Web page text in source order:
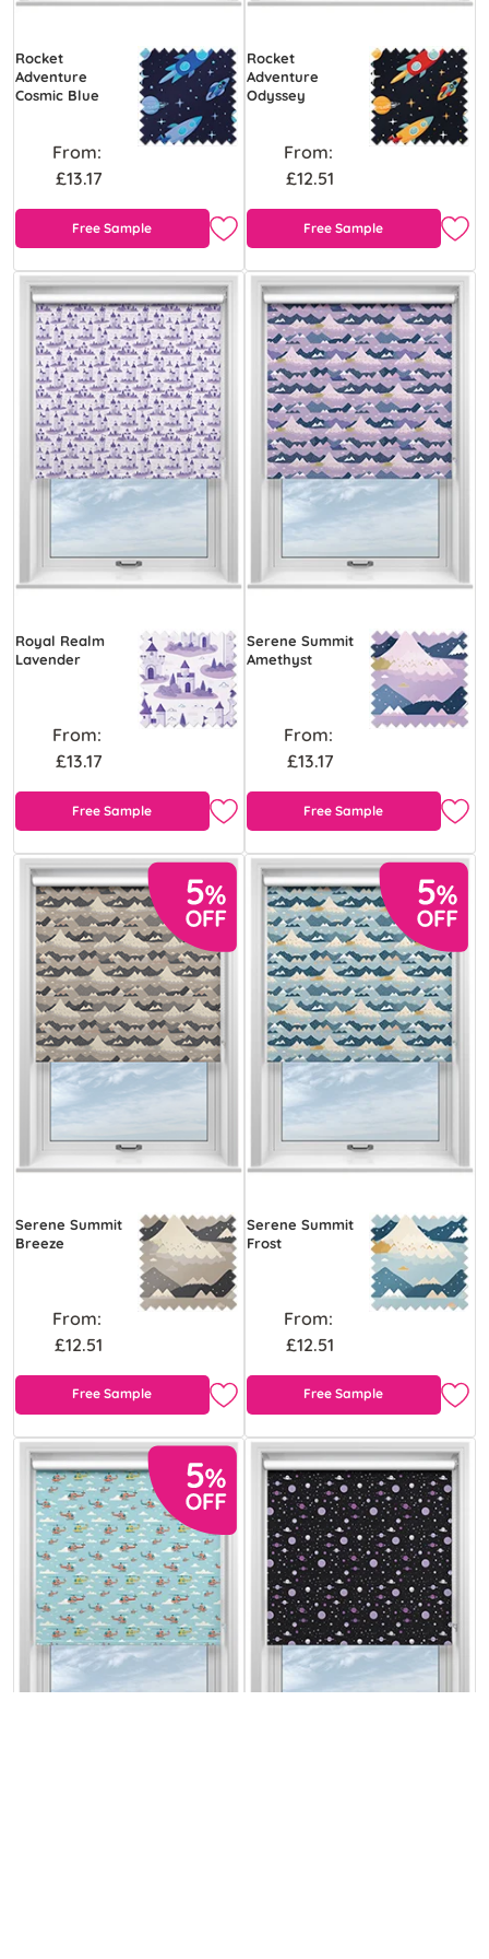
Rocket
Adventure
Cosmic Blue
From:
£13.17
Free Sample
Rocket
Adventure
Odyssey
From:
£12.51
Free Sample
Royal Realm
Lavender
From:
£13.17
Free Sample
Serene Summit
Amethyst
From:
£13.17
Free Sample
Serene Summit
Breeze
From:
£12.51
Free Sample
Serene Summit
Frost
From:
£12.51
Free Sample